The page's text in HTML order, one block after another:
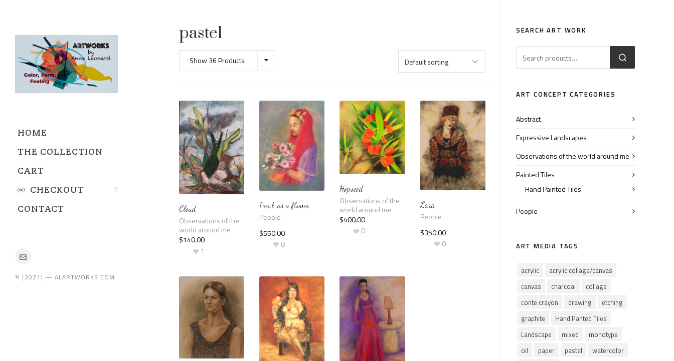
HOME
THE COLLECTION
CART
CHECKOUT
REFUND AND RETURNS
CONTACT
© [2021] — ALARTWORKS.COM
pastel
Show 36 Products
Cloud
Observations of the
world around me
$140.00
1
Fresh as a flower
People
$550.00
0
Hopseed
Observations of the
world around me
$400.00
0
Lara
People
$350.00
0
SEARCH ART WORK
ART CONCEPT CATEGORIES
Abstract
Expressive Landscapes
Observations of the world around me
Painted Tiles
Hand Painted Tiles
People
ART MEDIA TAGS
acrylic
acrylic collage/canvas
canvas
charcoal
collage
conte crayon
drawing
etching
graphite
Hand Panted Tiles
Landscape
mixed
monotype
oil
paper pastel
watercolor